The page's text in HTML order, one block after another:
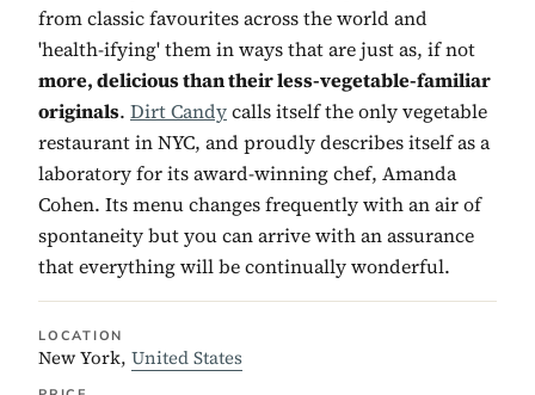
from classic favourites across the world and
'health-ifying' them in ways that are just as, if not
more, delicious than their less-vegetable-familiar
originals. Dirt Candycalls itself the only vegetable
restaurant in NYC, and proudly describes itself as a
laboratory for its award-winning chef, Amanda
Cohen. Its menu changes frequently with an air of
spontaneity but you can arrive with an assurance
that everything will be continually wonderful.
LOCATION
New York, United States